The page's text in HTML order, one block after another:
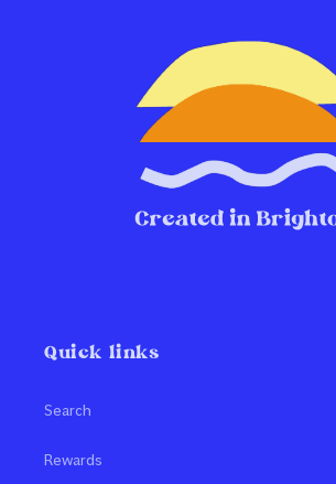
Quick links
Search
Rewards